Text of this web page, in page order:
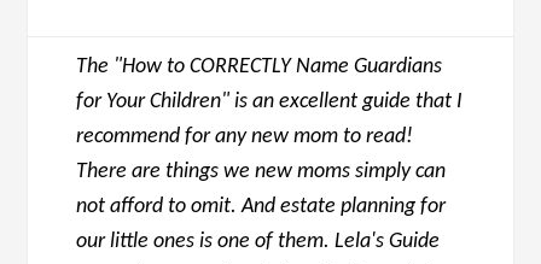
The "How to CORRECTLY Name Guardians
for Your Children" is an excellent guide that I
recommend for any new mom to read!
There are things we new moms simply can
not afford to omit. And estate planning for
our little ones is one of them. Lela's Guide